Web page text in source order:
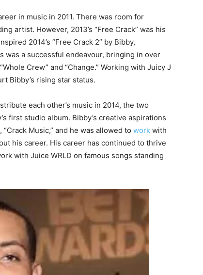
in music in 2011. There was room for
artist. However, 2013’s “Free Crack” was his
2014’s “Free Crack 2” by Bibby,
was a successful endeavour, bringing in over
Crew” and “Change.” Working with Juicy J
Bibby’s rising star status.
each other’s music in 2014, the two
first studio album. Bibby’s creative aspirations
Music,” and he was allowed to work with
his career. His career has continued to thrive
with Juice WRLD on famous songs standing